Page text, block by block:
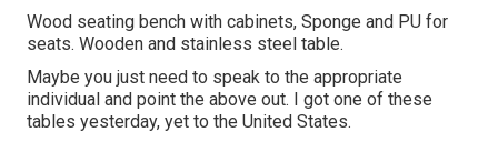
Wood seating bench with cabinets, Sponge and PU for
seats. Wooden and stainless steel table.
Maybe you just need to speak to the appropriate
individual and point the above out. I got one of these
tables yesterday, yet to the United States.